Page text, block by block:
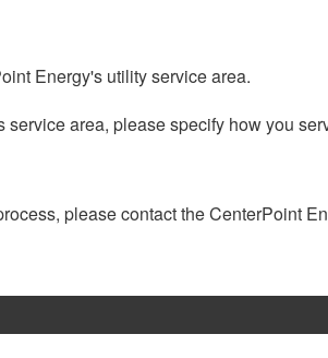
Energy's utility service area.
area, please specify how you
please contact the CenterPoint